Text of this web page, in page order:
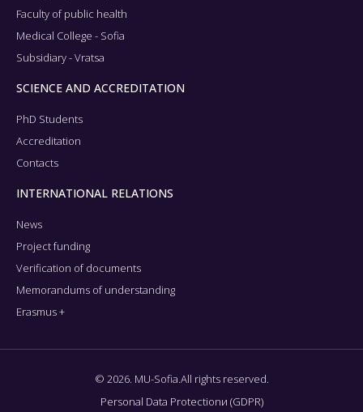
Faculty of public health
Medical College - Sofia
Subsidiary - Vratsa
SCIENCE AND ACCREDITATION
PhD Students
Accreditation
Contacts
INTERNATIONAL RELATIONS
News
Project funding
Verification of documents
Memorandums of understanding
Erasmus +
© 2026. MU-Sofia.All rights reserved.
Personal Data Protectionи (GDPR)